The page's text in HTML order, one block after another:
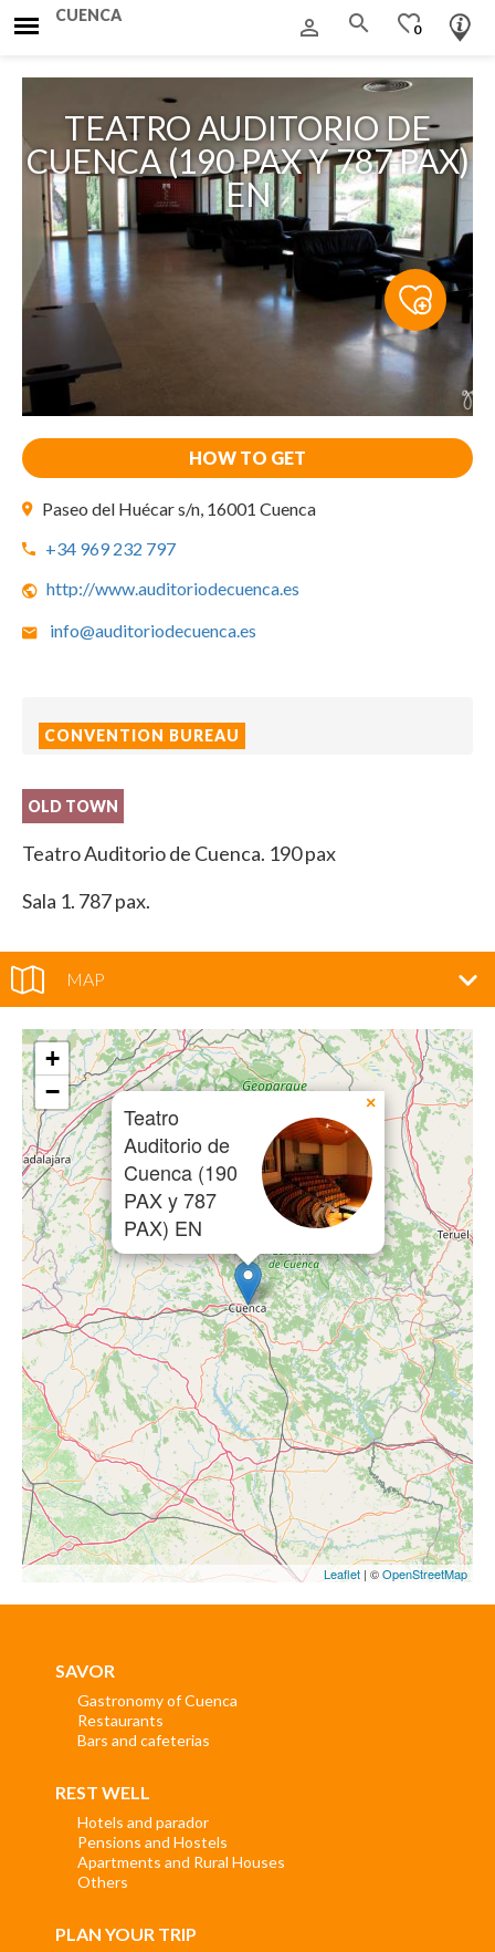
CUENCA person_outline search favorite_border
0
HOW TO GET
Paseo del Huécar s/n, 16001 Cuenca
+34 969 232 797
http://www.auditoriodecuenca.es
info@auditoriodecuenca.es
CONVENTION BUREAU
TEATRO AUDITORIO DE
CUENCA (190 PAX Y 787 PAX)
EN
OLD TOWN
Teatro Auditorio de Cuenca. 190 pax
Sala 1. 787 pax.
MAP
Teatro
Auditorio de
Cuenca (190
PAX y 787
PAX) EN
×
+
−
Leaflet | ©OpenStreetMap
SAVOR
Gastronomy of Cuenca
Restaurants
Bars and cafeterias
REST WELL
Hotels and parador
Pensions and Hostels
Apartments and Rural Houses
Others
PLAN YOUR TRIP